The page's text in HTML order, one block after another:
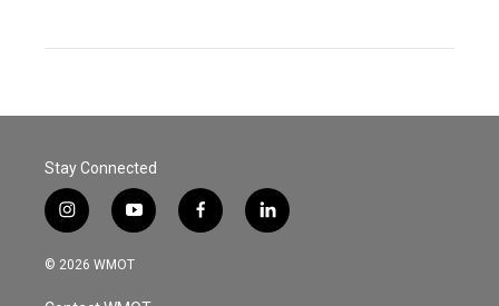
Stay Connected
i
n
s
a
y
o
u
u
f
a
l
i
© 2026 WMOT